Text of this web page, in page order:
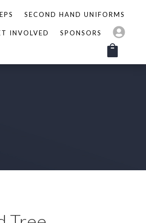
SECOND HAND UNIFORMS
INVOLVED SPONSORS